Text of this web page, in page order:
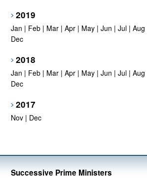
2019
Jan | Feb | Mar |Apr | May |Jun |Jul |Aug
Dec
2018
Jan | Feb | Mar |Apr | May |Jun |Jul |Aug
Dec
2017
Nov | Dec
Successive Prime Ministers